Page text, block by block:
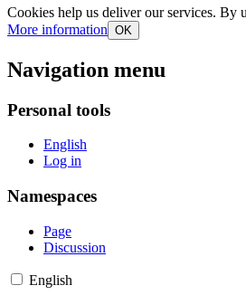
Cookies help us deliver our services. By
More information OK
Navigation menu
Personal tools
English
Log in
Namespaces
Page
Discussion
English